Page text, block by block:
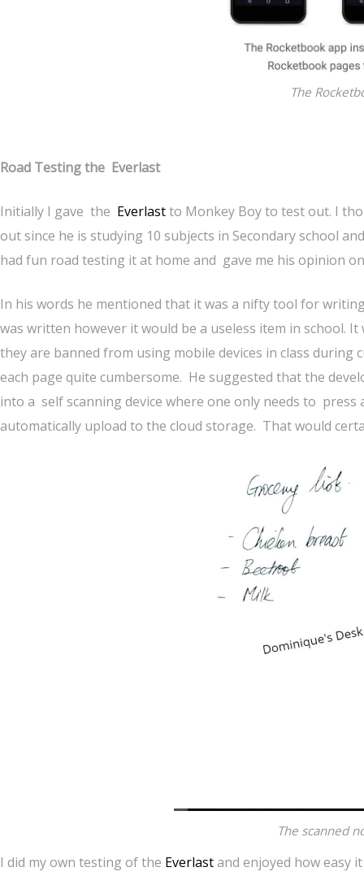
The
Road Testing the Everlast
Initially I gave the Everlastto Monkey Boy to test out. I
out since he is studying 10 subjects in Secondary school
had fun road testing it at home and gave me his opinion
In his words he mentioned that it was a nifty tool for
was written however it would be a useless item in school.
they are banned from using mobile devices in class
each page quite cumbersome. He suggested that the
into a self scanning device where one only needs to
automatically upload to the cloud storage. That would
The scanned
I did my own testing of the Everlastand enjoyed how easy